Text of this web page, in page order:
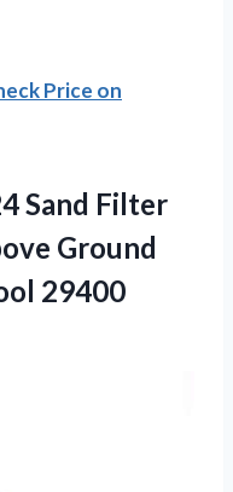
Price on
Sand Filter
Ground
29400